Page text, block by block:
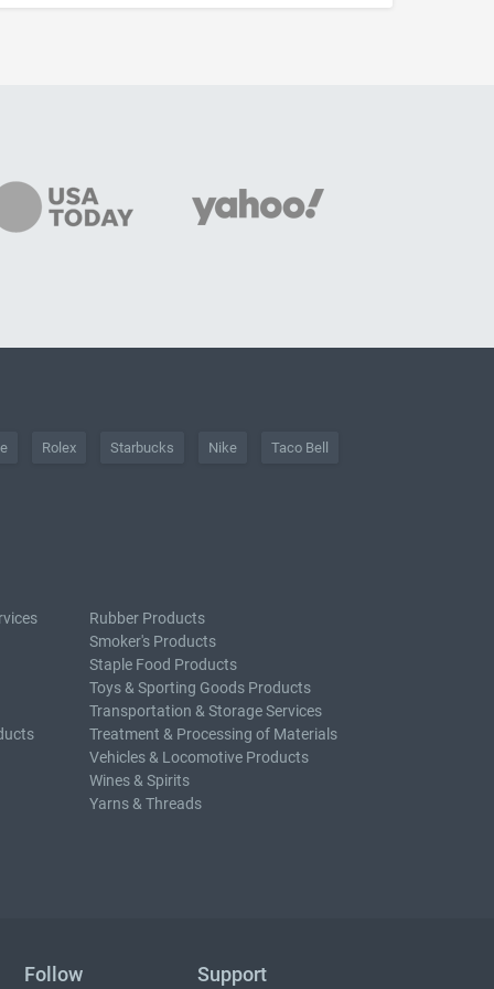
Rolex Starbucks Nike Taco Bell
Rubber Products
Smoker's Products
Staple Food Products
Toys & Sporting Goods Products
Transportation & Storage Services
Treatment & Processing of Materials
Vehicles & Locomotive Products
Wines & Spirits
Yarns & Threads
Follow Support